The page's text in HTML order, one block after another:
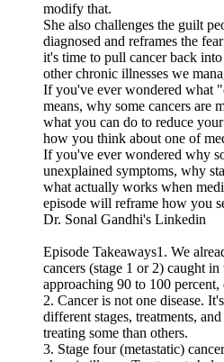
modify that.
She also challenges the guilt
diagnosed and reframes the
it's time to pull cancer back
other chronic illnesses we
If you've ever wondered what
means, why some cancers are
what you can do to reduce
how you think about one of
If you've ever wondered why
unexplained symptoms, why
what actually works when
episode will reframe how you
Dr. Sonal Gandhi's Linkedin
Episode Takeaways1. We
cancers (stage 1 or 2) caught in
approaching 90 to 100
2. Cancer is not one disease.
different stages, treatments,
treating some than others.
3. Stage four (metastatic)